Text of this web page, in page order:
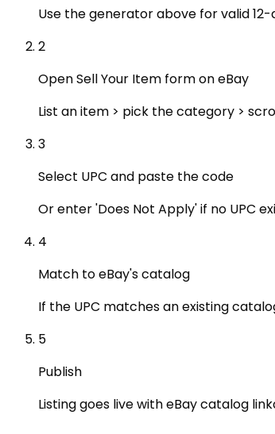
Use the generator above for valid
2
Open Sell Your Item form on eBay
List an item > pick the category >
3
Select UPC and paste the code
Or enter 'Does Not Apply' if no UPC
4
Match to eBay's catalog
If the UPC matches an existing
5
Publish
Listing goes live with eBay catalog